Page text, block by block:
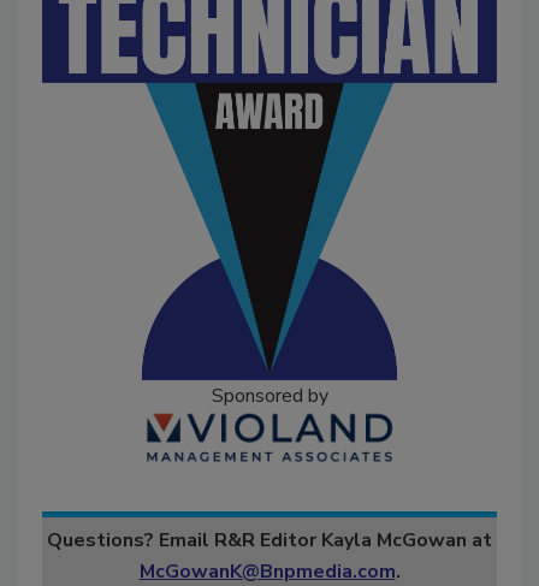
Sponsored by
Questions? Email R&R Editor Kayla McGowan at
McGowanK@Bnpmedia.com.